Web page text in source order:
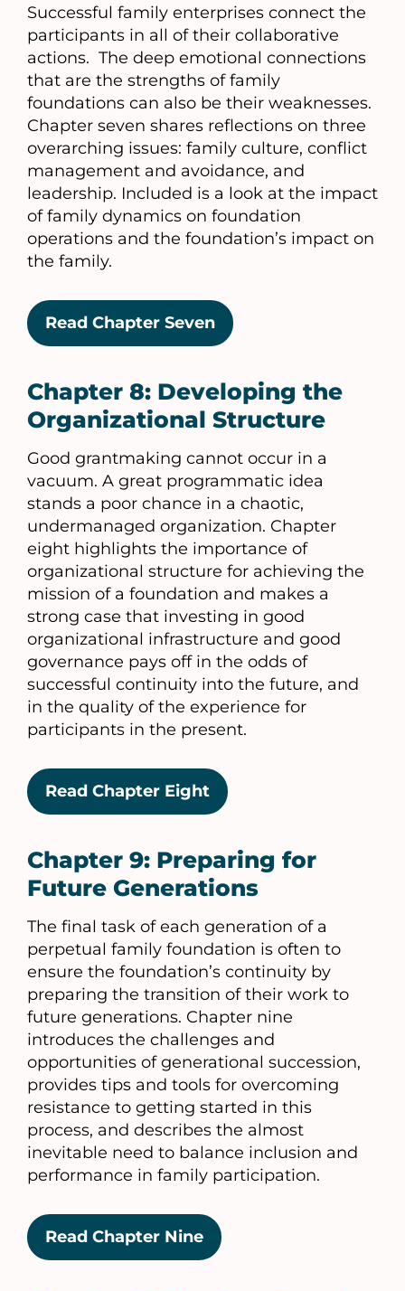
Successful family enterprises connect the
participants in all of their collaborative
actions. The deep emotional connections
that are the strengths of family
foundations can also be their weaknesses.
Chapter seven shares reflections on three
overarching issues: family culture, conflict
management and avoidance, and
leadership. Included is a look at the impact
of family dynamics on foundation
operations and the foundation’s impact on
the family.
Read Chapter Seven
Chapter 8: Developing the
Organizational Structure
Good grantmaking cannot occur in a
vacuum. A great programmatic idea
stands a poor chance in a chaotic,
undermanaged organization. Chapter
eight highlights the importance of
organizational structure for achieving the
mission of a foundation and makes a
strong case that investing in good
organizational infrastructure and good
governance pays off in the odds of
successful continuity into the future, and
in the quality of the experience for
participants in the present.
Read Chapter Eight
Chapter 9: Preparing for
Future Generations
The final task of each generation of a
perpetual family foundation is often to
ensure the foundation’s continuity by
preparing the transition of their work to
future generations. Chapter nine
introduces the challenges and
opportunities of generational succession,
provides tips and tools for overcoming
resistance to getting started in this
process, and describes the almost
inevitable need to balance inclusion and
performance in family participation.
Read Chapter Nine